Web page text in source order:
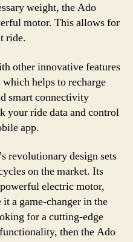
weight, the Ado
motor. This allows for
ride.
other innovative features
helps to recharge
smart connectivity
your ride data and control
app.
revolutionary design sets
on the market. Its
electric motor,
a game-changer in the
for a cutting-edge
then the Ado